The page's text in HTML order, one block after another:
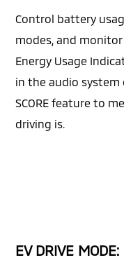
Control battery
modes, and
Energy Usage
in the audio system
SCORE feature to
driving is.
EV DRIVE